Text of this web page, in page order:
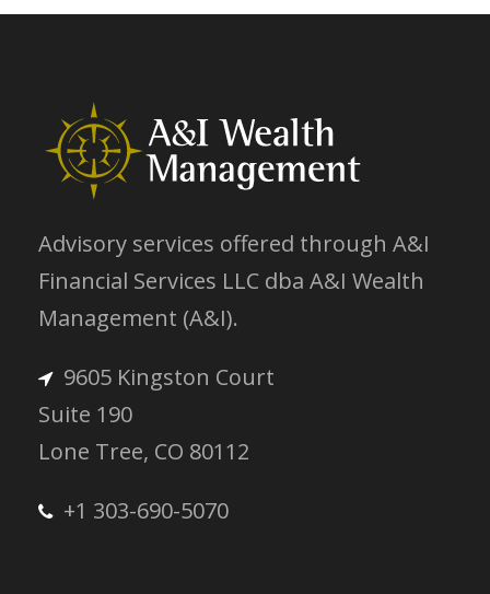
Advisory services offered through A&I
Financial Services LLC dba A&I Wealth
Management (A&I).
9605 Kingston Court
Suite 190
Lone Tree, CO 80112
+1 303-690-5070